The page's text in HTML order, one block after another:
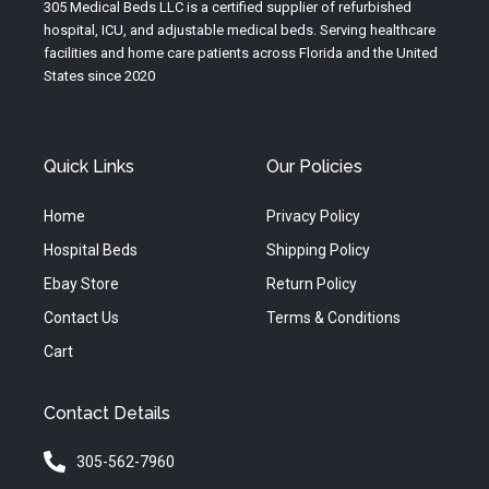
a
m
k
305 Medical Beds LLC is a certified supplier of refurbished
hospital, ICU, and adjustable medical beds. Serving healthcare
facilities and home care patients across Florida and the United
States since 2020
Quick Links
Home
Hospital Beds
Ebay Store
Contact Us
Cart
Our Policies
Privacy Policy
Shipping Policy
Return Policy
Terms & Conditions
Contact Details
305-562-7960